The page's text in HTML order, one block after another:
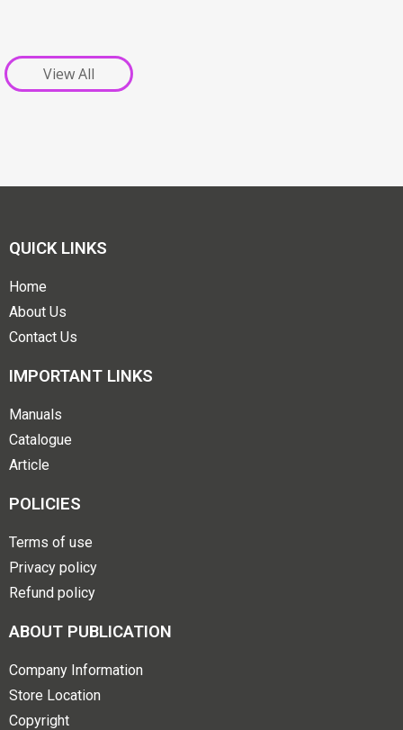
View All
QUICK LINKS
Home
About Us
Contact Us
IMPORTANT LINKS
Manuals
Catalogue
Article
POLICIES
Terms of use
Privacy policy
Refund policy
ABOUT PUBLICATION
Company Information
Store Location
Copyright